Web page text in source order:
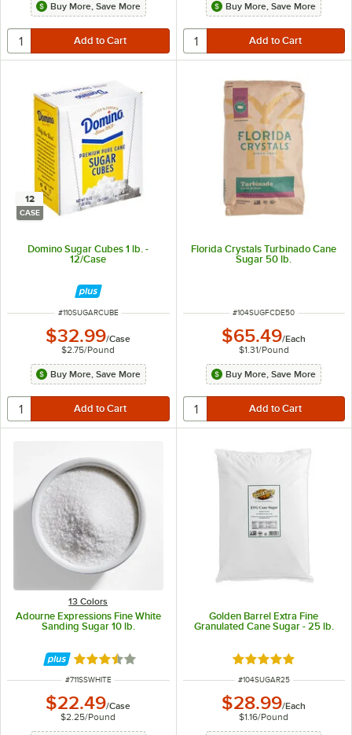
Buy More, Save More Buy More, Save More
12
CASE
Domino Sugar Cubes 1 lb. -
12/Case
ITEM NUMBER
#110SUGARCUBE
$32.99/Case
$2.75/Pound
Buy More, Save More
Florida Crystals Turbinado Cane
Sugar 50 lb.
ITEM NUMBER
#104SUGFCDE50
$65.49/Each
$1.31/Pound
Buy More, Save More
13 Colors
Adourne Expressions Fine White
Sanding Sugar 10 lb.
Rated 3.3 out of 5 stars
ITEM NUMBER
#711SSWHITE
$22.49/Case
$2.25/Pound
Golden Barrel Extra Fine
Granulated Cane Sugar - 25 lb.
Rated 4.8 out of 5
ITEM NUMBER
#104SUGAR25
$28.99/Each
$1.16/Pound